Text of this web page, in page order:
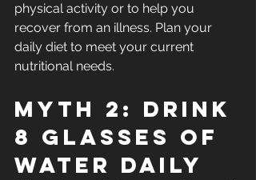
physical activity or to help you
recover from an illness. Plan your
daily diet to meet your current
nutritional needs.
Myth 2: Drink
8 Glasses Of
Water Daily